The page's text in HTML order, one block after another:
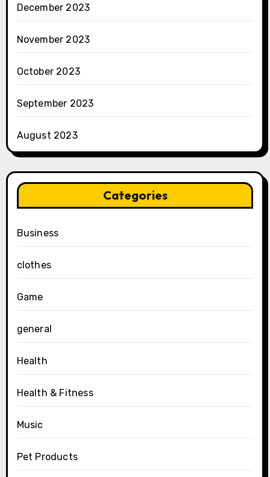
December 2023
November 2023
October 2023
September 2023
August 2023
Categories
Business
clothes
Game
general
Health
Health & Fitness
Music
Pet Products